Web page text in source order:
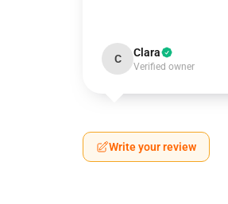
C Clara
Verified owner
Write your review